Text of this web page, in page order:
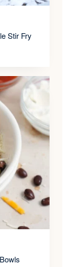
Stir Fry